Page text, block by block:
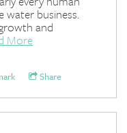
water business.
and
More
Share